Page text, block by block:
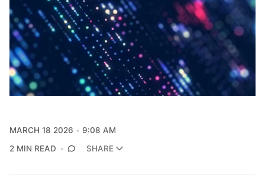
MARCH 18 2026
9:08 AM
2 MIN READ
SHARE